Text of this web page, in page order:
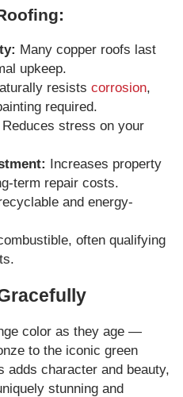
Many copper roofs last
upkeep.
resists corrosion,
required.
Reduces stress on your
Increases property
term repair costs.
and energy-
often qualifying
color as they age —
to the iconic green
adds character and beauty,
stunning and